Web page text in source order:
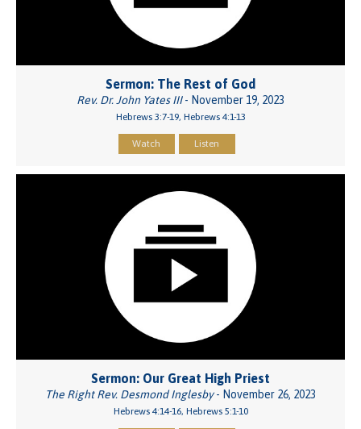
Sermon: The Rest of God
Rev. Dr. John Yates III- November 19, 2023
Hebrews 3:7-19, Hebrews 4:1-13
Watch Listen
Sermon: Our Great High Priest
The Right Rev. Desmond Inglesby- November 26, 2023
Hebrews 4:14-16, Hebrews 5:1-10